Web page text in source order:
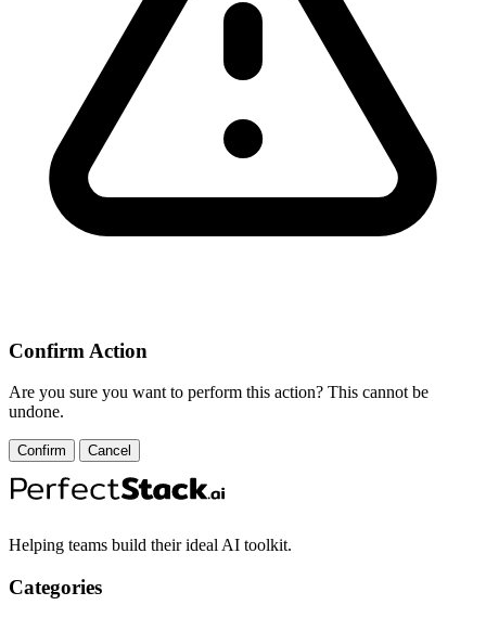
Confirm Action
Are you sure you want to perform this action? This cannot be
undone.
Confirm Cancel
Helping teams build their ideal AI toolkit.
Categories